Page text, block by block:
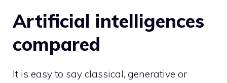
Artificial intelligences
compared
It is easy to say classical, generative or